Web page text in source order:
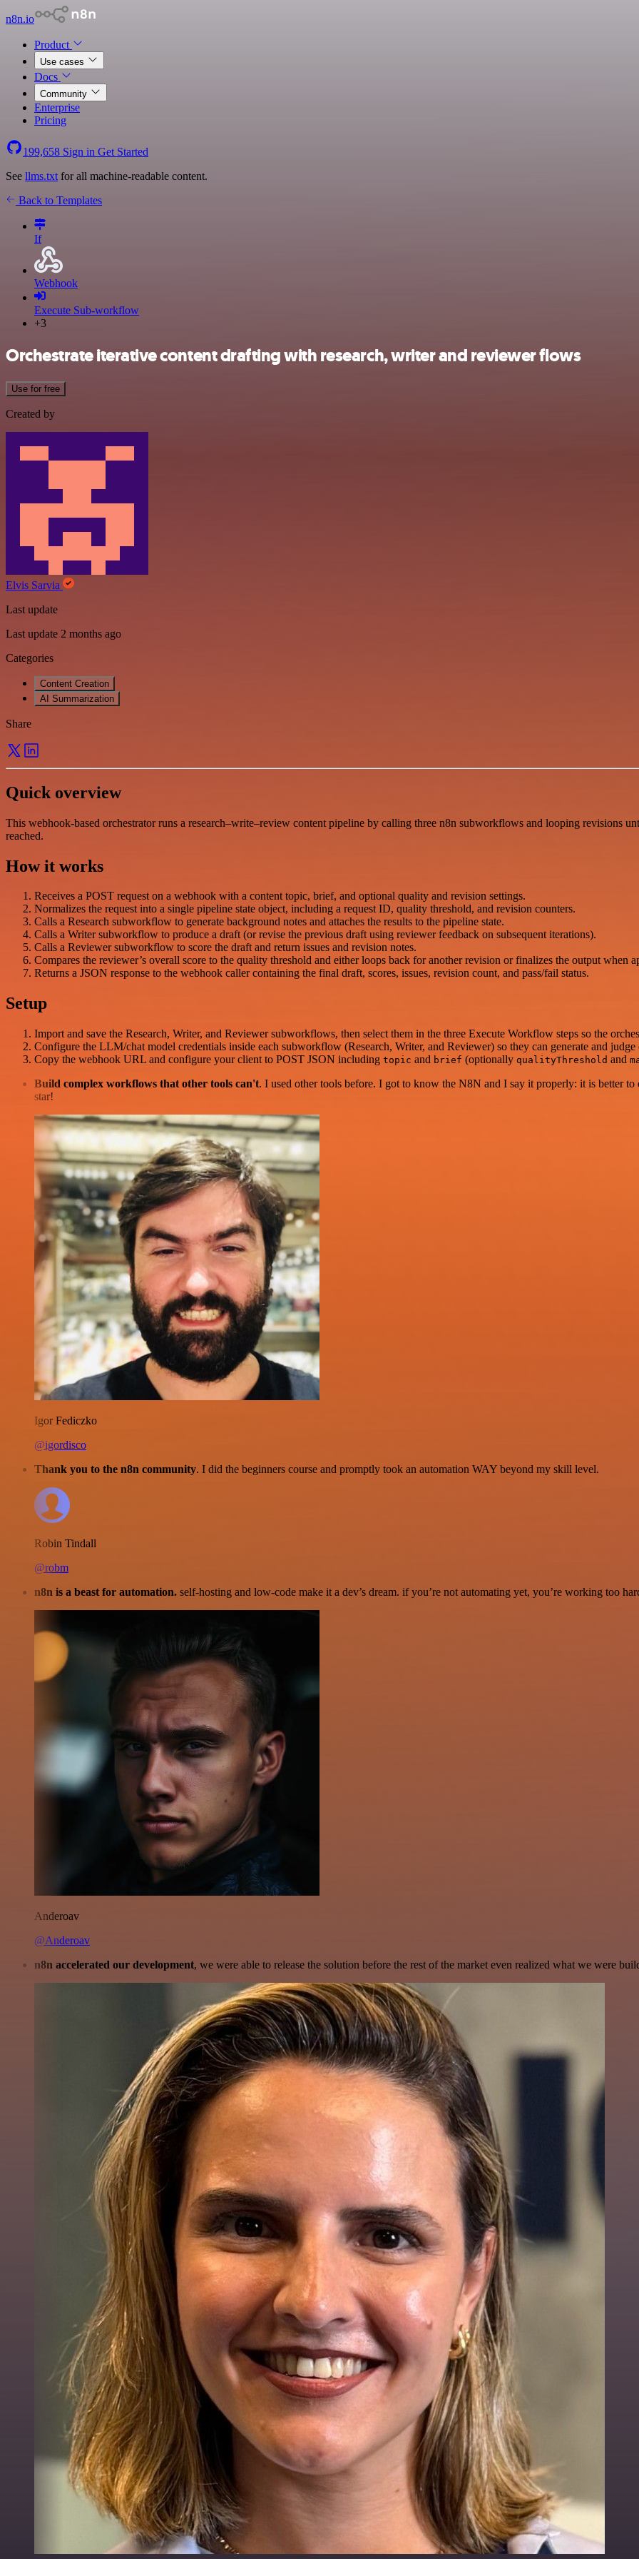
n8n.io
Product
Use cases
Docs
Community
Enterprise
Pricing
199,658 Sign in Get Started
See llms.txt for all machine-readable content.
Back to Templates
If
Webhook
Execute Sub-workflow
+3
Orchestrate iterative content drafting with research, writer and reviewer flows
Use for free
Created by
Elvis Sarvia
Last update
Last update 2 months ago
Categories
Content Creation
AI Summarization
Share
Quick overview
This webhook-based orchestrator runs a research–write–review content pipeline by calling three n8n subworkflows and looping revisions
reached.
How it works
Receives a POST request on a webhook with a content topic, brief, and optional quality and revision settings.
Normalizes the request into a single pipeline state object, including a request ID, quality threshold, and revision counters.
Calls a Research subworkflow to generate background notes and attaches the results to the pipeline state.
Calls a Writer subworkflow to produce a draft (or revise the previous draft using reviewer feedback on subsequent iterations).
Calls a Reviewer subworkflow to score the draft and return issues and revision notes.
Compares the reviewer’s overall score to the quality threshold and either loops back for another revision or finalizes the output when
Returns a JSON response to the webhook caller containing the final draft, scores, issues, revision count, and pass/fail status.
Setup
Import and save the Research, Writer, and Reviewer subworkflows, then select them in the three Execute Workflow steps so the
Configure the LLM/chat model credentials inside each subworkflow (Research, Writer, and Reviewer) so they can generate and judge
Copy the webhook URL and configure your client to POST JSON including topic and brief (optionally qualityThreshold and
Build complex workflows that other tools can't. I used other tools before. I got to know the N8N and I say it properly: it is better
star!
Igor Fediczko
@igordisco
Thank you to the n8n community. I did the beginners course and promptly took an automation WAY beyond my skill level.
Robin Tindall
@robm
n8n is a beast for automation. self-hosting and low-code make it a dev’s dream. if you’re not automating yet, you’re working too
Anderoav
@Anderoav
n8n accelerated our development, we were able to release the solution before the rest of the market even realized what we were